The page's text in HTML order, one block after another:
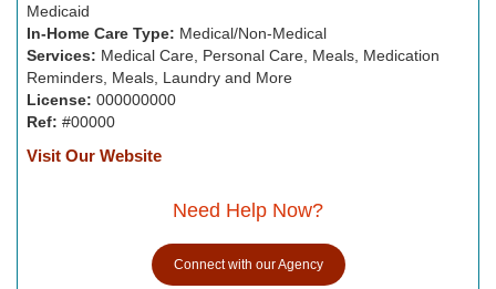
Medicaid
In-Home Care Type: Medical/Non-Medical
Services: Medical Care, Personal Care, Meals, Medication
Reminders, Meals, Laundry and More
License: 000000000
Ref: #00000
Visit Our Website
Need Help Now?
Connect with our Agency